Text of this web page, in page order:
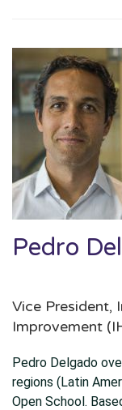
Pedro
Vice President,
Improvement
Pedro Delgado
regions (Latin
Open School.